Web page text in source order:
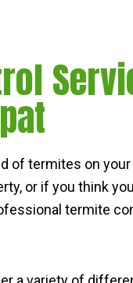
of termites on
or if you think
termite